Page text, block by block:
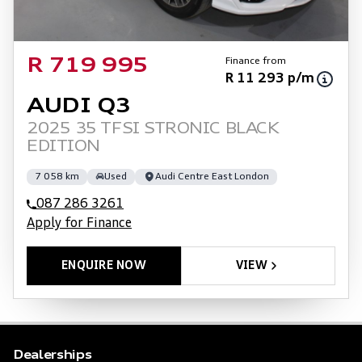
R 719 995 Finance from
R 11 293 p/m
AUDI Q3
2025 35 TFSI STRONIC BLACK
EDITION
7 058 km Used Audi Centre East London
087 286 3261
Apply for Finance
ENQUIRE NOW VIEW
Dealerships